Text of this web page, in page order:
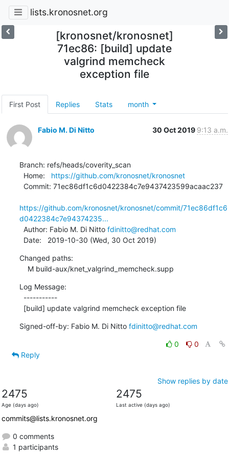
lists.kronosnet.org
[kronosnet/kronosnet]
71ec86: [build] update
valgrind memcheck
exception file
First Post Replies Stats month
Fabio M. Di Nitto 30 Oct 2019 9:13 a.m.
Branch: refs/heads/coverity_scan
  Home:
https://github.com/kronosnet/kronosnet
https://github.com/kronosnet/kronosnet/commit/71ec86df1c6
d0422384c7e94374235...
  Author: Fabio M. Di Nitto
fdinitto@redhat.com
  Date:   2019-10-30 (Wed, 30 Oct 2019)
Changed paths:
    M build-aux/knet_valgrind_memcheck.supp
Log Message:
  [build] update valgrind memcheck exception file
Signed-off-by: Fabio M. Di Nitto fdinitto@redhat.com
0
0
Reply
Show replies by date
2475
Age (days ago)
2475
Last active (days ago)
commits@lists.kronosnet.org
0 comments
1 participants